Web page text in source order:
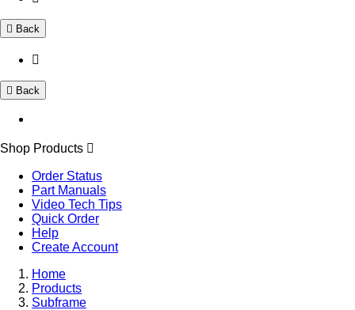
Back
Back
Shop Products
Order Status
Part Manuals
Video Tech Tips
Quick Order
Help
Create Account
Home
Products
Subframe